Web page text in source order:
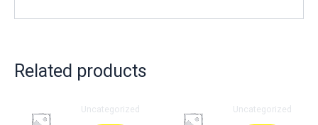
Related products
Uncategorized Uncategorized